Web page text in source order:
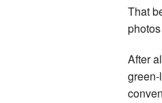
That
After